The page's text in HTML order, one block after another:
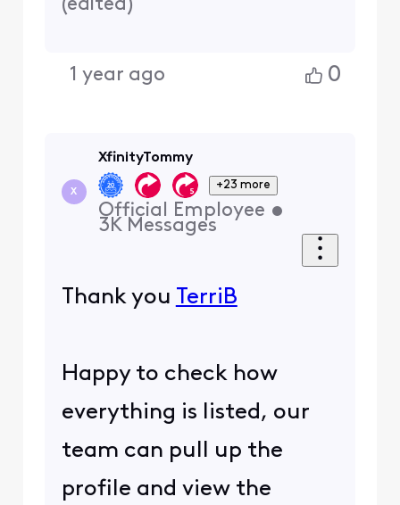
(edited )
1 year ago 0
X
XfinityTommy
+23 more
Official Employee •
3K Messages
Thank you TerriB
Happy to check how
everything is listed, our
team can pull up the
profile and view the